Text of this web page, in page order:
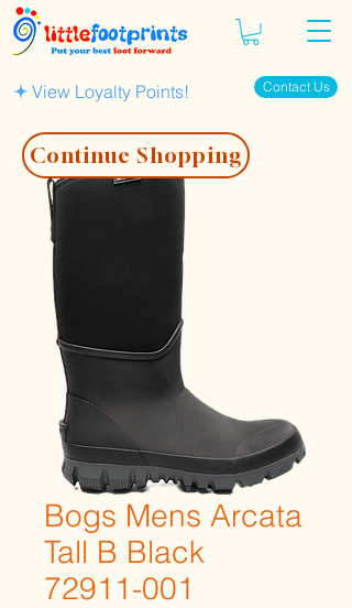
Contact Us
View Loyalty Points!
Bogs Mens Arcata
Tall B Black
72911-001
Continue Shopping